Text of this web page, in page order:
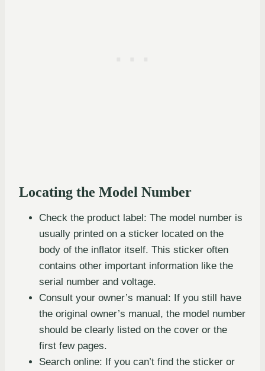
Locating the Model Number
Check the product label: The model number is
usually printed on a sticker located on the
body of the inflator itself. This sticker often
contains other important information like the
serial number and voltage.
Consult your owner’s manual: If you still have
the original owner’s manual, the model number
should be clearly listed on the cover or the
first few pages.
Search online: If you can’t find the sticker or